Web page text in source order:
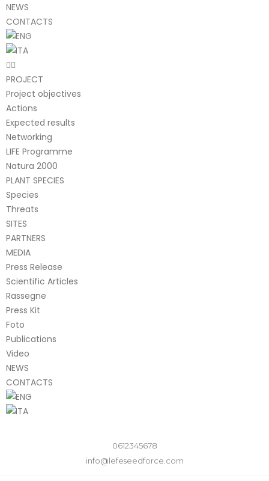
NEWS
CONTACTS
PROJECT
Project objectives
Actions
Expected results
Networking
LIFE Programme
Natura 2000
PLANT SPECIES
Species
Threats
SITES
PARTNERS
MEDIA
Press Release
Scientific Articles
Rassegne
Press Kit
Foto
Publications
Video
NEWS
CONTACTS
0612345678
info@lefeseedforce.com